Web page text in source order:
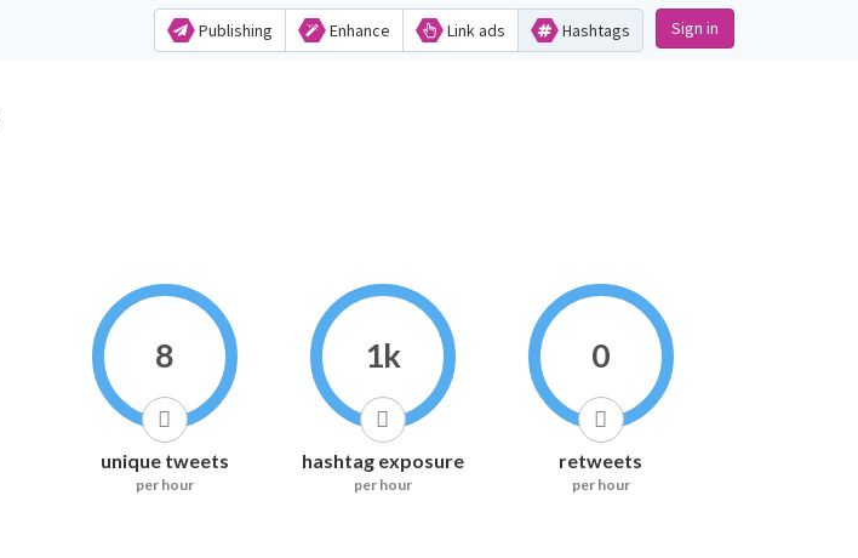
Publishing Enhance Link ads Hashtags Sign in
8
unique tweets
per hour
1k
hashtag exposure
per hour
0
retweets
per hour